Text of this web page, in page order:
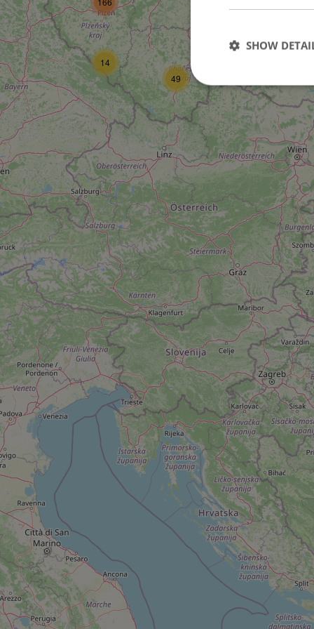
14
49
SHOW
Strictly necessary
used properly
Name
ex_polls
^qs_[0-9]+$
^eps_[0-9]+$
CookieScriptConsent
expss
PHPSESSID